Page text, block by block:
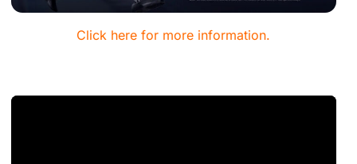
Click here for more information.